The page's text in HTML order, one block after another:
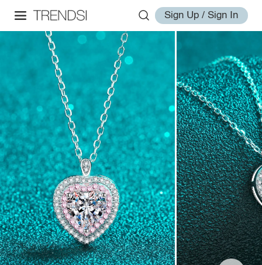
Sign Up / Sign In